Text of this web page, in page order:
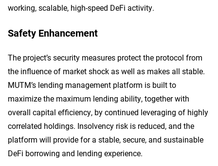
working, scalable, high-speed DeFi activity.
Safety Enhancement
The project’s security measures protect the protocol from
the influence of market shock as well as makes all stable.
MUTM’s lending management platform is built to
maximize the maximum lending ability, together with
overall capital efficiency, by continued leveraging of highly
correlated holdings. Insolvency risk is reduced, and the
platform will provide for a stable, secure, and sustainable
DeFi borrowing and lending experience.